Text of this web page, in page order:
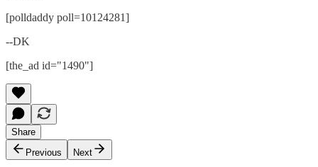
[polldaddy poll=10124281]
--DK
[the_ad id="1490"]
Share
Previous
Next